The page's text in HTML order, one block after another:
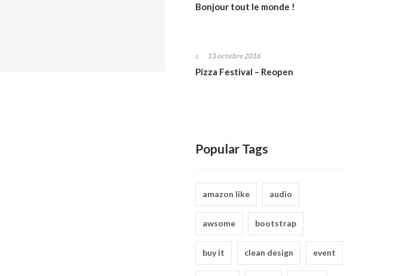
Bonjour tout le monde !
13 octobre 2016
Pizza Festival – Reopen
Popular Tags
amazon like audio
awsome bootstrap
buy it clean design event